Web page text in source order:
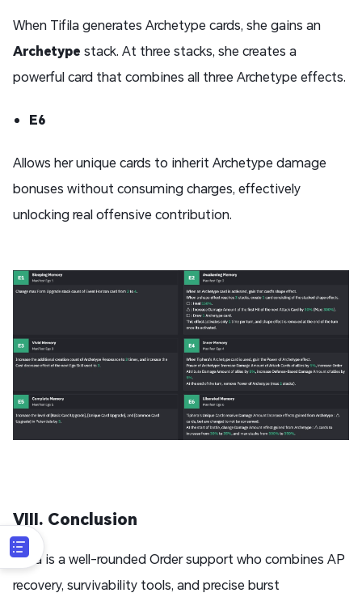
When Tifila generates Archetype cards, she gains an
Archetype stack. At three stacks, she creates a
powerful card that combines all three Archetype effects.
E6
Allows her unique cards to inherit Archetype damage
bonuses without consuming charges, effectively
unlocking real offensive contribution.
VIII. Conclusion
Tifila is a well-rounded Order support who combines AP
recovery, survivability tools, and precise burst